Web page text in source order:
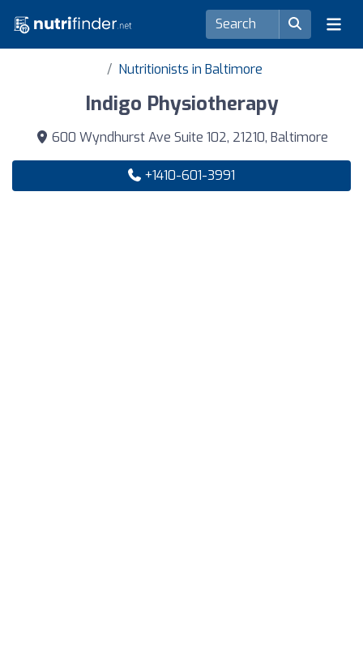
Nutritionists in Baltimore
Indigo Physiotherapy
600 Wyndhurst Ave Suite 102, 21210, Baltimore
+1410-601-3991